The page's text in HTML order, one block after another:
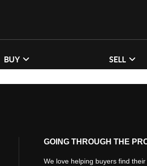
BUY SELL
GOING THROUGH THE
We love helping buyers find